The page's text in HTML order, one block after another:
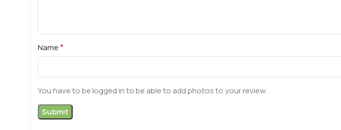
Name*
You have to be logged in to be able to add photos to your review.